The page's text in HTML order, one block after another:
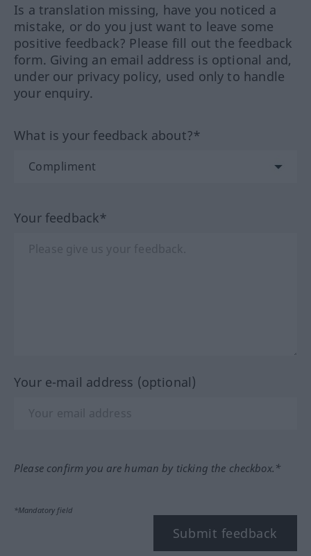
Is a translation missing, have you noticed a
mistake, or do you just want to leave some
positive feedback? Please fill out the feedback
form. Giving an email address is optional and,
under our privacy policy, used only to handle
your enquiry.
What is your feedback about?*
Your feedback*
Your e-mail address (optional)
Please confirm you are human by ticking the checkbox.*
*Mandatory field
Submit feedback